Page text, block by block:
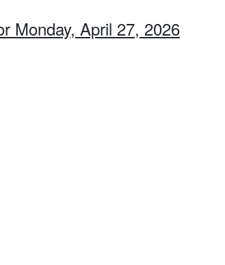
Monday, April 27, 2026